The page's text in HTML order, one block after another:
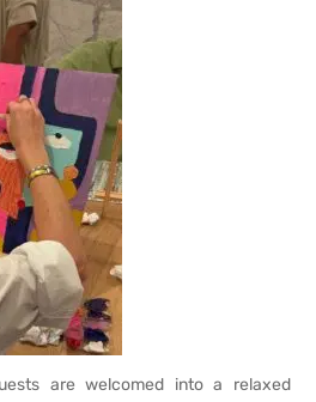
are welcomed into a relaxed